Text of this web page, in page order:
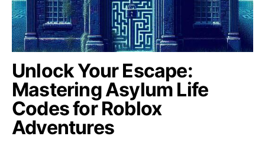
Unlock Your Escape:
Mastering Asylum Life
Codes for Roblox
Adventures